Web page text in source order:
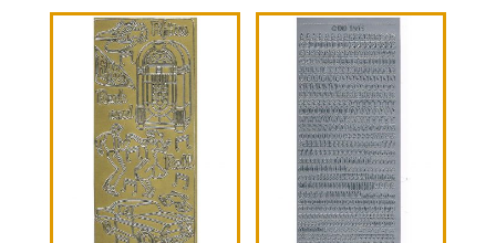
$2.00.
$2.00.$1.00.